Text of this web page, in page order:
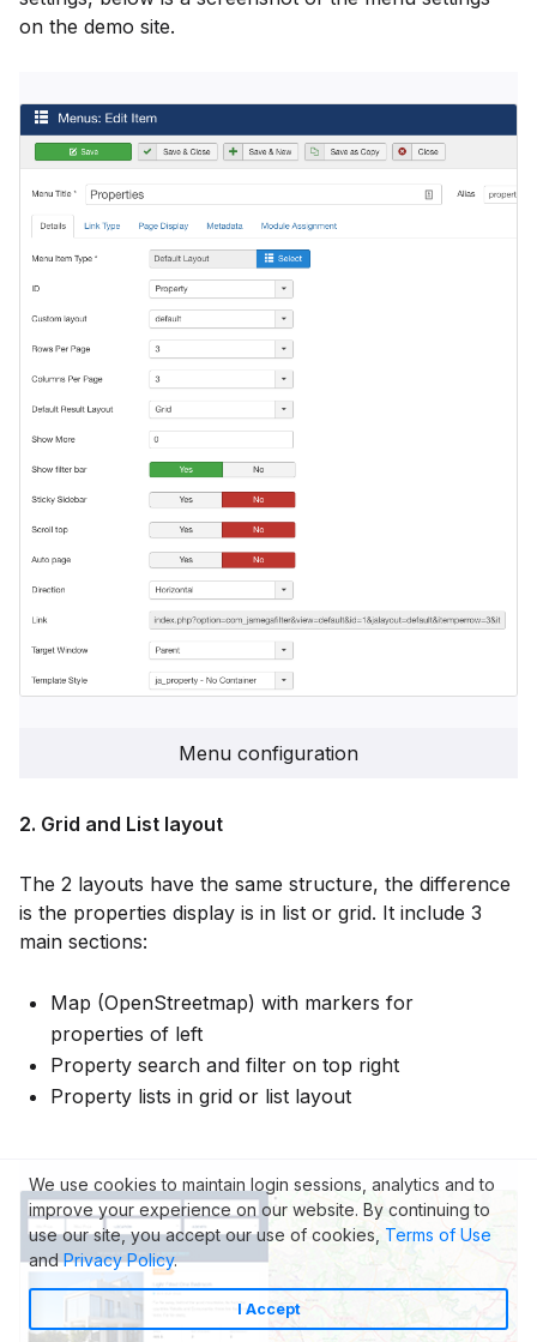
We use cookies to maintain login sessions, analytics and to
improve your experience on our website. By continuing to
use our site, you accept our use of cookies, Terms of Use
andPrivacy Policy.
I Accept
on the demo site.
Menu configuration
2. Grid and List layout
The 2 layouts have the same structure, the difference
is the properties display is in list or grid. It include 3
main sections:
Map (OpenStreetmap) with markers for
properties of left
Property search and filter on top right
Property lists in grid or list layout